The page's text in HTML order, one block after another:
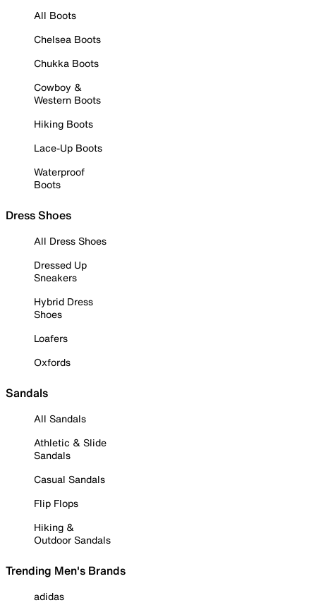
All Boots
Chelsea Boots
Chukka Boots
Cowboy &
Western Boots
Hiking Boots
Lace-Up Boots
Waterproof
Boots
Dress Shoes
All Dress Shoes
Dressed Up
Sneakers
Hybrid Dress
Shoes
Loafers
Oxfords
Sandals
All Sandals
Athletic & Slide
Sandals
Casual Sandals
Flip Flops
Hiking &
Outdoor Sandals
Trending Men's Brands
adidas